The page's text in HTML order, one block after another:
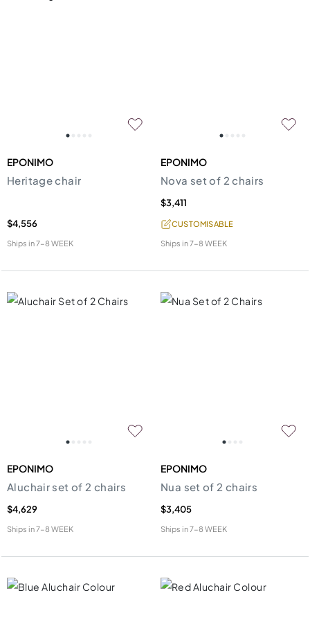
EPONIMO
Heritage chair
$4,556
Ships in7-8 WEEK
EPONIMO
Nova set of 2 chairs
$3,411
CUSTOMISABLE
Ships in7-8 WEEK
EPONIMO
Aluchair set of 2 chairs
$4,629
Ships in7-8 WEEK
EPONIMO
Nua set of 2 chairs
$3,405
Ships in7-8 WEEK